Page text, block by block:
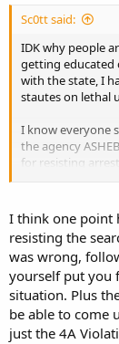
Sc0tt said:
IDK why people
getting educated
with the state, I
stautes on lethal
I know everyone
the agency
for resisting
I am moving out
I think one point
resisting the
was wrong,
yourself put you
situation. Plus
be able to come
just the 4A